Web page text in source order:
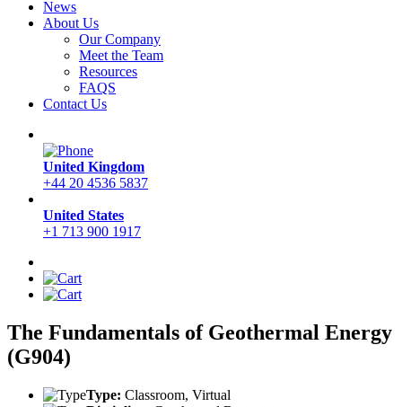
News
About Us
Our Company
Meet the Team
Resources
FAQS
Contact Us
United Kingdom
+44 20 4536 5837
United States
+1 713 900 1917
The Fundamentals of Geothermal Energy
(G904)
Type: Classroom, Virtual